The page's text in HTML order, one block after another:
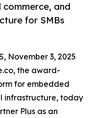
and
for SMBs
November 3, 2025
the award-
for embedded
infrastructure, today
Plus as an